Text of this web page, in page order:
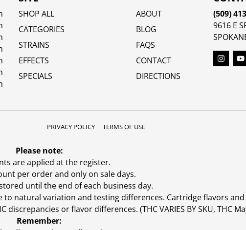
SHOP ALL
CATEGORIES
STRAINS
EFFECTS
SPECIALS
ABOUT
BLOG
FAQS
CONTACT
DIRECTIONS
(509)
9616 E
PRIVACY POLICY TERMS OF USE
Please note:
are applied at the register.
per order and only on sale days.
until the end of each business day.
natural variation and testing differences. Cartridge flavors
or flavor differences. (THC VARIES BY SKU, THC
Remember: